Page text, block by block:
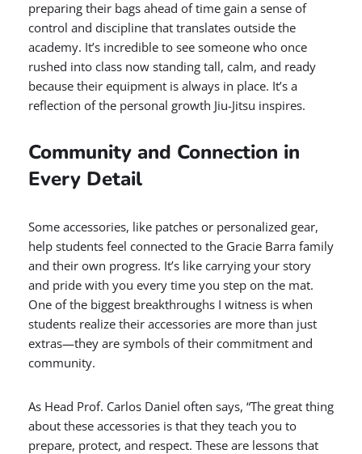
preparing their bags ahead of time gain a sense of
control and discipline that translates outside the
academy. It’s incredible to see someone who once
rushed into class now standing tall, calm, and ready
because their equipment is always in place. It’s a
reflection of the personal growth Jiu-Jitsu inspires.
Community and Connection in
Every Detail
Some accessories, like patches or personalized gear,
help students feel connected to the Gracie Barra family
and their own progress. It’s like carrying your story
and pride with you every time you step on the mat.
One of the biggest breakthroughs I witness is when
students realize their accessories are more than just
extras—they are symbols of their commitment and
community.
As Head Prof. Carlos Daniel often says, “The great thing
about these accessories is that they teach you to
prepare, protect, and respect. These are lessons that